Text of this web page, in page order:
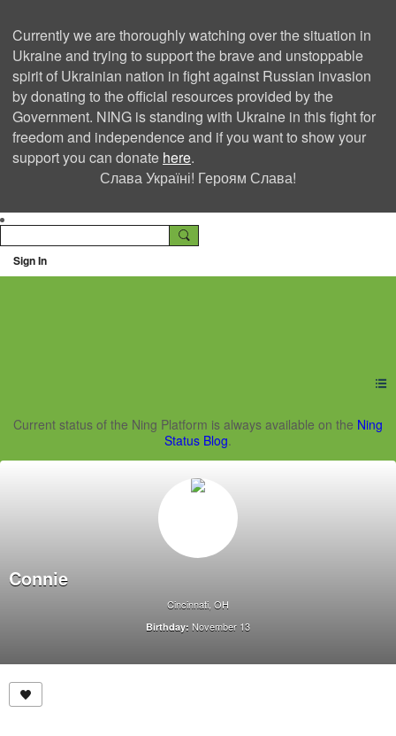
Currently we are thoroughly watching over the situation in
Ukraine and trying to support the brave and unstoppable
spirit of Ukrainian nation in fight against Russian invasion
by donating to the official resources provided by the
Government. NING is standing with Ukraine in this fight for
freedom and independence and if you want to show your
support you can donate here.
Слава Україні! Героям Слава!
Sign In
Ning Creators Social
Current status of the Ning Platform is always available on the Ning
Status Blog.
Connie
Cincinnati, OH
Birthday: November 13